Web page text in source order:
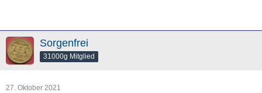
Sorgenfrei
31000g Mitglied
27. Oktober 2021